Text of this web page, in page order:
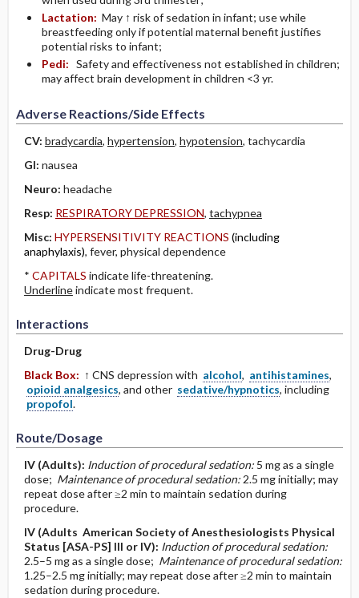
Lactation: May ↑ risk of sedation in infant; use while
breastfeeding only if potential maternal benefit justifies
potential risks to infant;
Pedi: Safety and effectiveness not established in children;
may affect brain development in children <3 yr.
Adverse Reactions/Side Effects
CV: bradycardia, hypertension, hypotension, tachycardia
GI: nausea
Neuro: headache
Resp: RESPIRATORY DEPRESSION, tachypnea
Misc: HYPERSENSITIVITY REACTIONS (including
anaphylaxis), fever, physical dependence
* CAPITALS indicate life-threatening.
Underlineindicate most frequent.
Interactions
Drug-Drug
Black Box: ↑ CNS depression with alcohol, antihistamines,
opioid analgesics, and other sedative/hypnotics, including
propofol.
Route/Dosage
IV (Adults): Induction of procedural sedation: 5 mg as a single
dose; Maintenance of procedural sedation: 2.5 mg initially; may
repeat dose after ≥2 min to maintain sedation during
procedure.
IV (Adults American Society of Anesthesiologists Physical
Status [ASA-PS] III or IV): Induction of procedural sedation:
2.5–5 mg as a single dose; Maintenance of procedural sedation:
1.25–2.5 mg initially; may repeat dose after ≥2 min to maintain
sedation during procedure.